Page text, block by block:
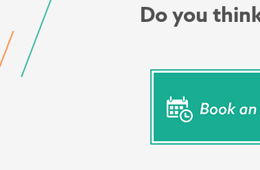
Do you